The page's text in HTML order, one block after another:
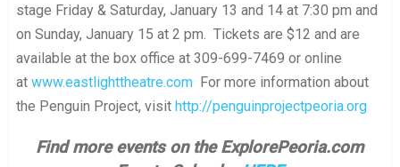
stage Friday & Saturday, January 13 and 14 at 7:30 pm and
on Sunday, January 15 at 2 pm. Tickets are $12 and are
available at the box office at 309-699-7469 or online
at www.eastlighttheatre.comFor more information about
the Penguin Project, visit http://penguinprojectpeoria.org
Find more events on the ExplorePeoria.com